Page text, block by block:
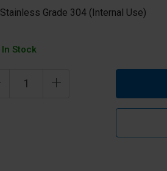
Stainless Grade 304 (Internal Use)
In Stock